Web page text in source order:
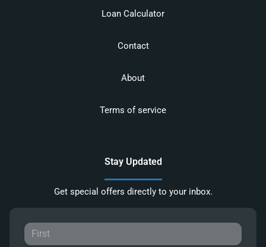
Loan Calculator
Contact
About
Terms of service
Stay Updated
Get special offers directly to your inbox.